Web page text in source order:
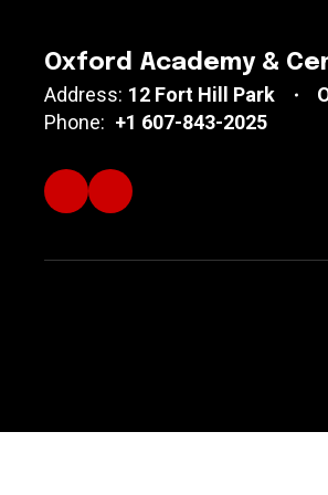
Oxford Academy &
Address: 12 Fort Hill Park
Phone: +1 607-843-2025